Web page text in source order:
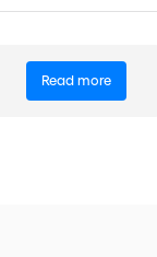
Read more